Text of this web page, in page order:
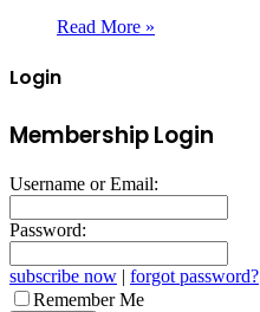
Read More »
Login
Membership Login
Username or Email:
Password:
subscribe now | forgot password?
Remember Me